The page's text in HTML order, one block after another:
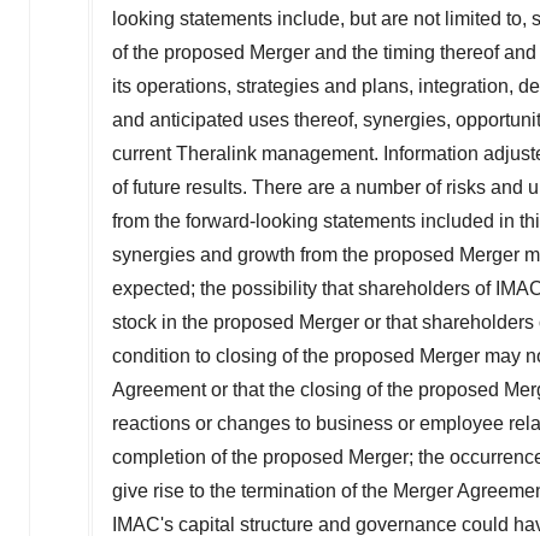
looking statements include, but are not limited
of the proposed Merger and the timing thereof
its operations, strategies and plans, integration,
and anticipated uses thereof, synergies,
currentTheralink management. Information
of future results. There are a number of risks and
from the forward-looking statements included in
synergies and growth from the proposed Merger
expected; the possibility that shareholders of
stock in the proposed Merger or that
condition to closing of the proposed Merger may
Agreement or that the closing of the proposed
reactions or changes to business or employee
completion of the proposed Merger; the
give rise to the termination of the Merger
IMAC's capital structure and governance could